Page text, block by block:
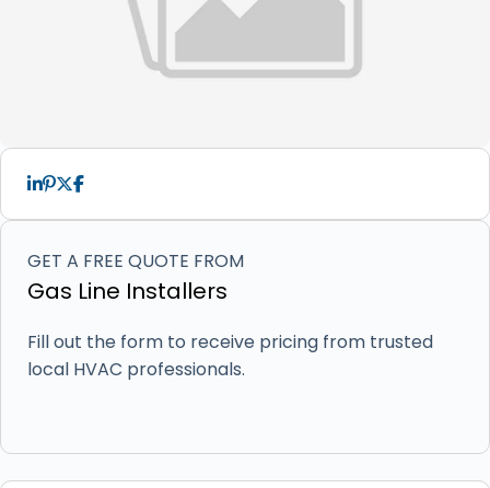
GET A FREE QUOTE FROM
Gas Line Installers
Fill out the form to receive pricing from trusted
local HVAC professionals.